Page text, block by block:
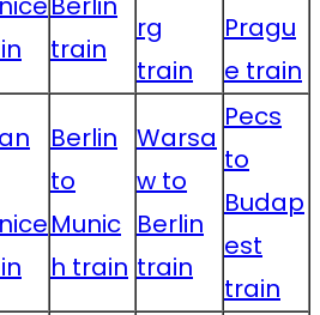
train
rg
train
Pragu
e train
Berlin
to
Munic
h train
Warsa
w to
Berlin
train
Pecs
to
Budap
est
train